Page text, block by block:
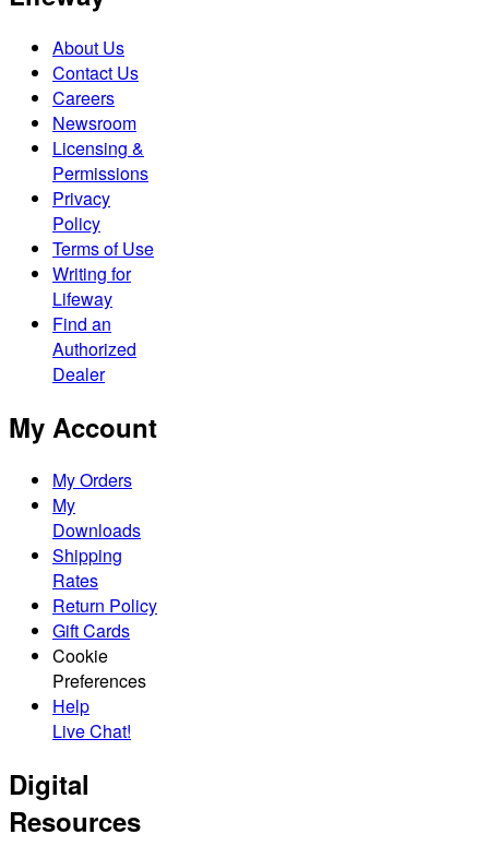
About Us
Contact Us
Careers
Newsroom
Licensing &
Permissions
Privacy
Policy
Terms of Use
Writing for
Lifeway
Find an
Authorized
Dealer
My Account
My Orders
My
Downloads
Shipping
Rates
Return Policy
Gift Cards
Cookie
Preferences
Help
Live Chat!
Digital
Resources